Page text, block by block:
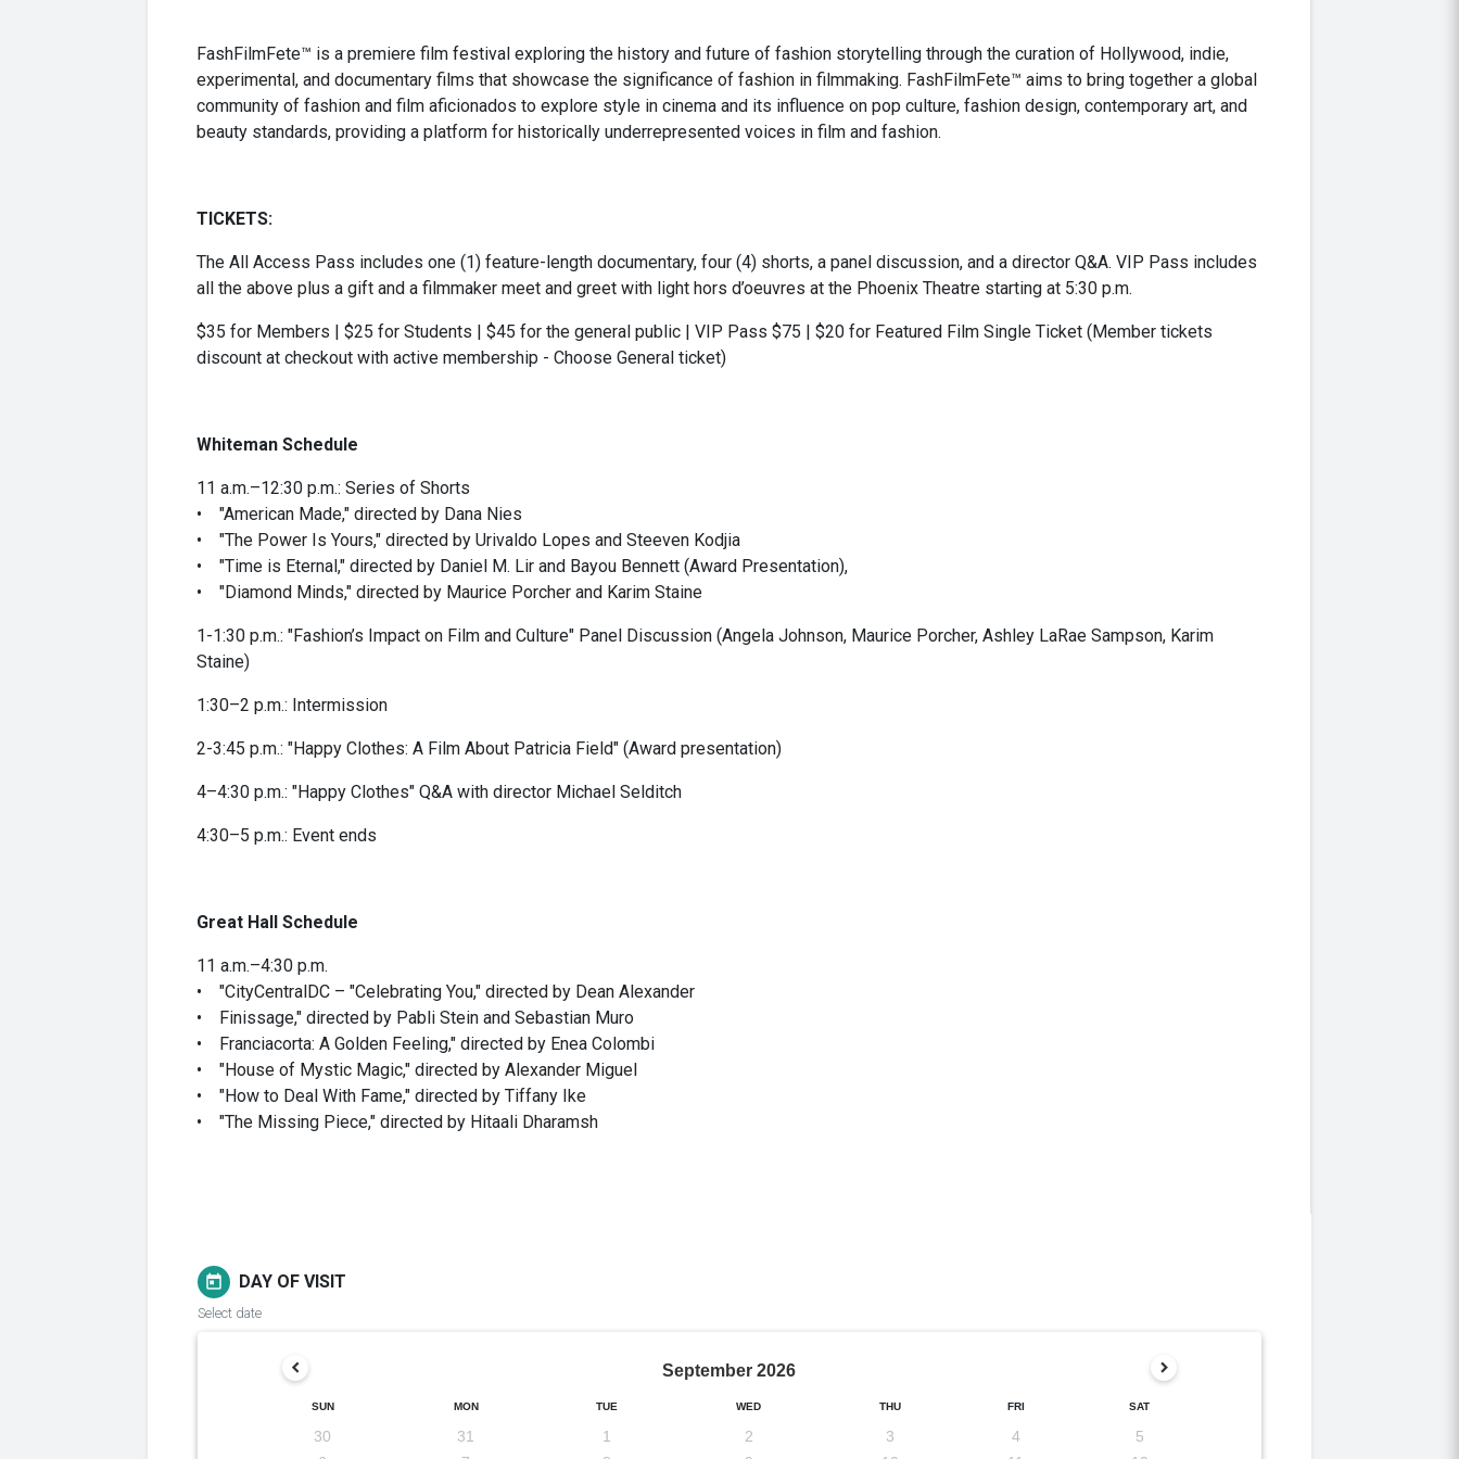
FashFilmFete™ is a premiere film festival exploring the history and future of fashion storytelling through the curation of Hollywood, indie,
experimental, and documentary films that showcase the significance of fashion in filmmaking. FashFilmFete™ aims to bring together a global
community of fashion and film aficionados to explore style in cinema and its influence on pop culture, fashion design, contemporary art, and
beauty standards, providing a platform for historically underrepresented voices in film and fashion.
TICKETS:
The All Access Pass includes one (1) feature-length documentary, four (4) shorts, a panel discussion, and a director Q&A. VIP Pass includes
all the above plus a gift and a filmmaker meet and greet with light hors d’oeuvres at the Phoenix Theatre starting at 5:30 p.m.
$35 for Members | $25 for Students | $45 for the general public | VIP Pass $75 | $20 for Featured Film Single Ticket (Member tickets
discount at checkout with active membership - Choose General ticket)
Whiteman Schedule
11 a.m.–12:30 p.m.: Series of Shorts
• "American Made," directed by Dana Nies
• "The Power Is Yours," directed by Urivaldo Lopes and Steeven Kodjia
• "Time is Eternal," directed by Daniel M. Lir and Bayou Bennett (Award Presentation),
• "Diamond Minds," directed by Maurice Porcher and Karim Staine
1-1:30 p.m.: "Fashion’s Impact on Film and Culture" Panel Discussion (Angela Johnson, Maurice Porcher, Ashley LaRae Sampson, Karim
Staine)
1:30–2 p.m.: Intermission
2-3:45 p.m.: "Happy Clothes: A Film About Patricia Field" (Award presentation)
4–4:30 p.m.: "Happy Clothes" Q&A with director Michael Selditch
4:30–5 p.m.: Event ends
Great Hall Schedule
11 a.m.–4:30 p.m.
• "CityCentralDC – "Celebrating You," directed by Dean Alexander
• Finissage," directed by Pabli Stein and Sebastian Muro
• Franciacorta: A Golden Feeling," directed by Enea Colombi
• "House of Mystic Magic," directed by Alexander Miguel
• "How to Deal With Fame," directed by Tiffany Ike
• "The Missing Piece," directed by Hitaali Dharamsh
today DAY OF VISIT
Select date
September 2026
SUN MON TUE WED THU FRI SAT
30 31 1 2 3 4
5